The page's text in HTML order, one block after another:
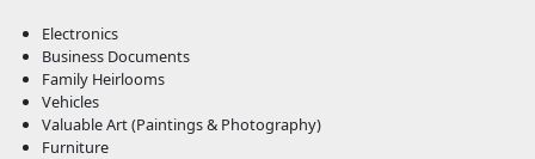
Electronics
Business Documents
Family Heirlooms
Vehicles
Valuable Art (Paintings & Photography)
Furniture